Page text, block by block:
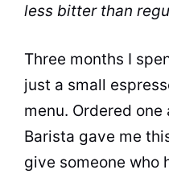
less bitter than
Three months I
just a small
menu. Ordered
Barista gave me
give someone who